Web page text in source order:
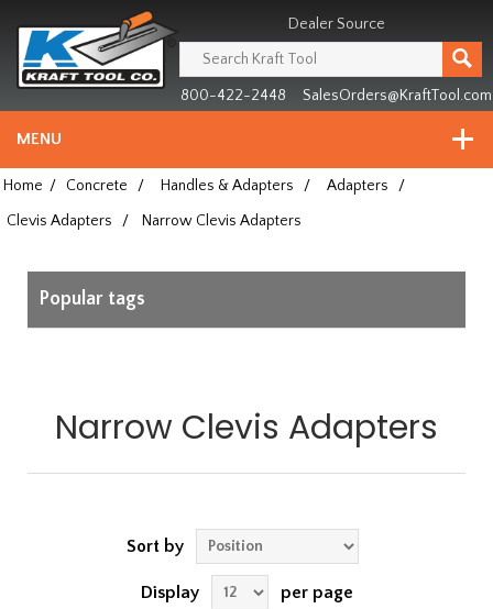
since
1981
Dealer Source
800-422-2448 SalesOrders@KraftTool.com
MENU
Home / Concrete / Handles & Adapters / Adapters
/
Clevis Adapters
/ Narrow Clevis Adapters
Popular tags
Narrow Clevis Adapters
Sort by
Display per page